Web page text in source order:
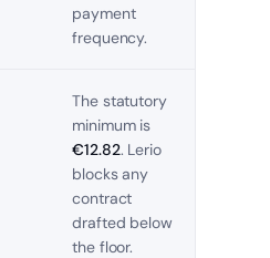
payment
frequency.
The statutory
minimum is
€12.82. Lerio
blocks any
contract
drafted below
the floor.